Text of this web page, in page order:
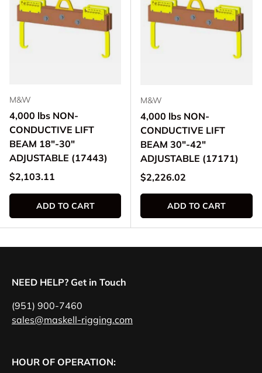
M&W
4,000 lbs NON-
CONDUCTIVE LIFT
BEAM 18"-30"
ADJUSTABLE (17443)
Regular price
$2,103.11
ADD TO CART
M&W
4,000 lbs NON-
CONDUCTIVE LIFT
BEAM 30"-42"
ADJUSTABLE (17171)
Regular price
$2,226.02
ADD TO CART
NEED HELP? Get in Touch
(951) 900-7460
sales@maskell-rigging.com
HOUR OF OPERATION: